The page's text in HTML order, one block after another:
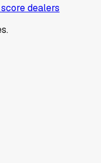
dealers